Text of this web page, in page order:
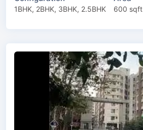
1BHK, 2BHK, 3BHK, 2.5BHK 600